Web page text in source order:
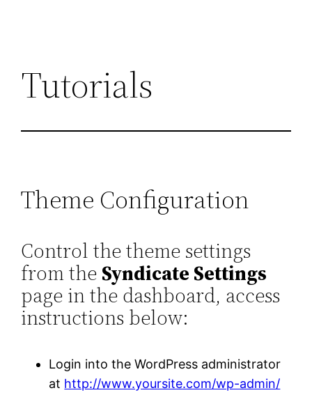
Tutorials
Theme Configuration
Control the theme settings
from the Syndicate Settings
page in the dashboard, access
instructions below:
Login into the WordPress administrator
at http://www.yoursite.com/wp-admin/